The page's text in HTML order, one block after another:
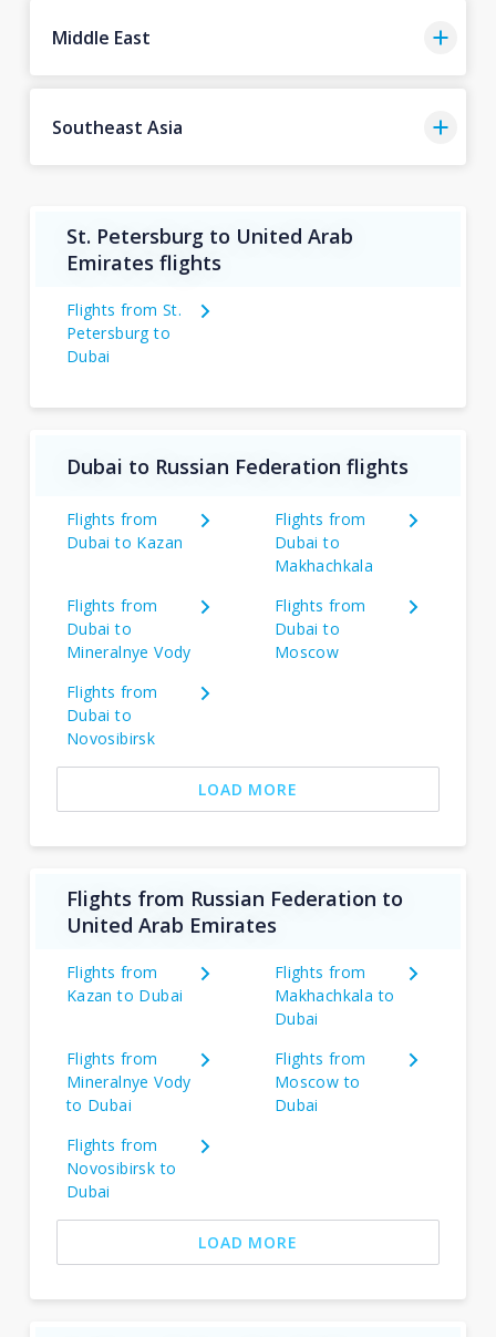
Middle East
Southeast Asia
St. Petersburg to United Arab
Emirates flights
Flights from St.
Petersburg to
Dubai
Dubai to Russian Federation flights
Flights from
Dubai to Kazan
Flights from
Dubai to
Makhachkala
Flights from
Dubai to
Mineralnye Vody
Flights from
Dubai to
Moscow
Flights from
Dubai to
Novosibirsk
LOAD MORE
Flights from Russian Federation to
United Arab Emirates
Flights from
Kazan to Dubai
Flights from
Makhachkala to
Dubai
Flights from
Mineralnye Vody
to Dubai
Flights from
Moscow to
Dubai
Flights from
Novosibirsk to
Dubai
LOAD MORE